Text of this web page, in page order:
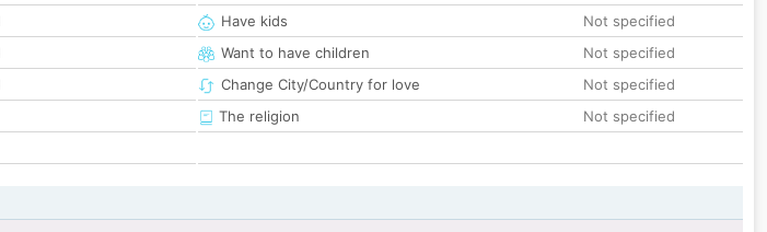
Have kids
Not specified
Want to have children
Not specified
Change City/Country for love
Not specified
The religion
Not specified